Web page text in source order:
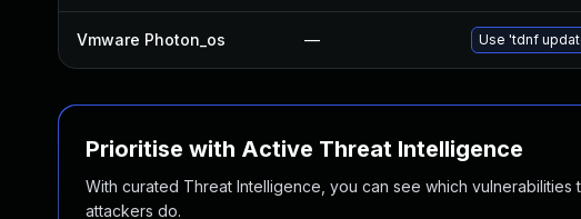
Vmware Photon_os — Use 'tdnf
Prioritise with Active Threat Intelligence
With curated Threat Intelligence, you can see which
attackers do.